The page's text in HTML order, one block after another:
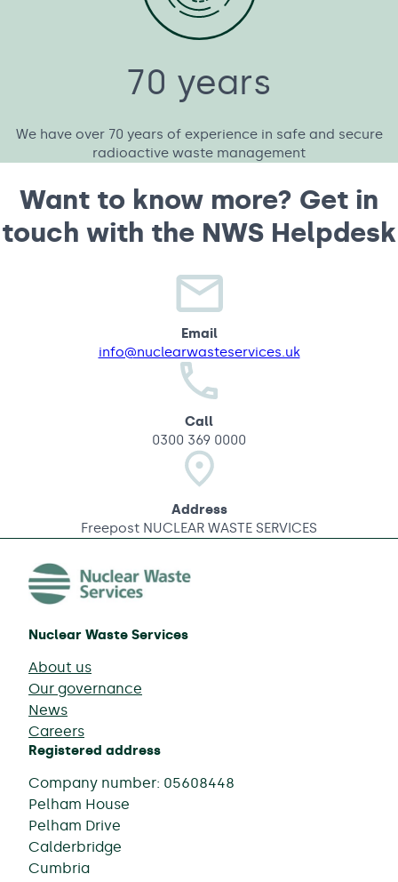
70 years
We have over 70 years of experience in safe and secure
radioactive waste management
Want to know more? Get in
touch with the NWS Helpdesk
Email
info@nuclearwasteservices.uk
Call
0300 369 0000
Address
Freepost NUCLEAR WASTE SERVICES
Nuclear Waste Services
About us
Our governance
News
Careers
Registered address
Company number: 05608448
Pelham House
Pelham Drive
Calderbridge
Cumbria